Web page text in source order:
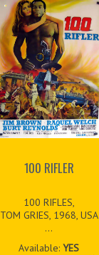
100 RIFLER
100 RIFLES,
TOM GRIES, 1968, USA
...
Available:YES